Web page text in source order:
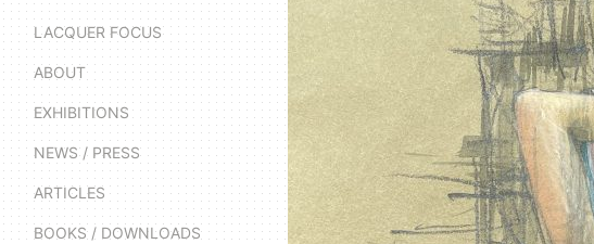
LACQUER FOCUS
ABOUT
EXHIBITIONS
NEWS / PRESS
ARTICLES
BOOKS / DOWNLOADS